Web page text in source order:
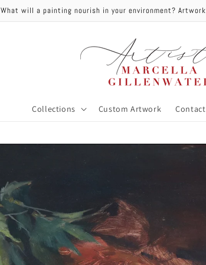
What will a painting nourish in your environment?
Collections Custom Artwork Contact